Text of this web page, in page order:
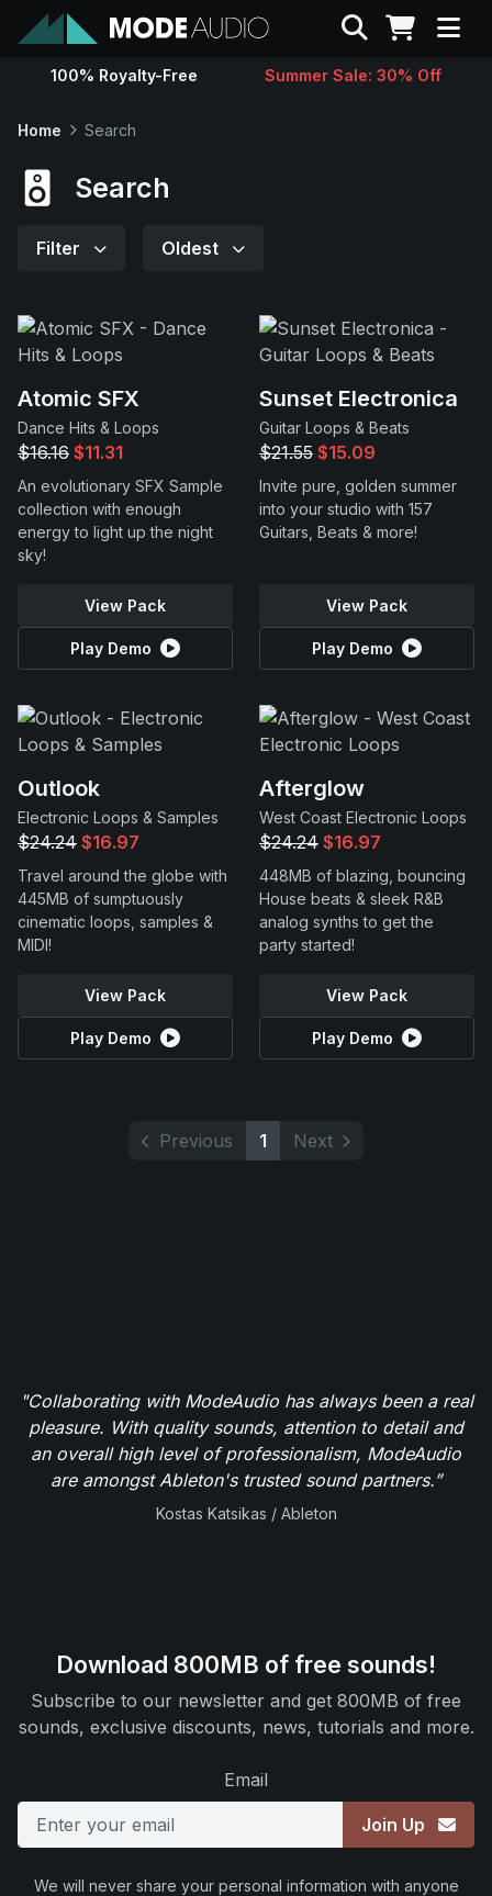
Sounds
Support
Search
100% Royalty-Free Summer Sale: 30% Off
Home Search
Search
Filter Oldest
Atomic SFX
Dance Hits & Loops
$16.16 $11.31
An evolutionary SFX Sample
collection with enough
energy to light up the night
sky!
View Pack
Play Demo
Sunset Electronica
Guitar Loops & Beats
$21.55 $15.09
Invite pure, golden summer
into your studio with 157
Guitars, Beats & more!
View Pack
Play Demo
Outlook
Electronic Loops & Samples
$24.24 $16.97
Travel around the globe with
445MB of sumptuously
cinematic loops, samples &
MIDI!
View Pack
Play Demo
Afterglow
West Coast Electronic Loops
$24.24 $16.97
448MB of blazing, bouncing
House beats & sleek R&B
analog synths to get the
party started!
View Pack
Play Demo
Previous 1 Next
"Collaborating with ModeAudio has always been a real
pleasure. With quality sounds, attention to detail and
an overall high level of professionalism, ModeAudio
are amongst Ableton's trusted sound partners.”
Kostas Katsikas / Ableton
Download 800MB of free sounds!
Subscribe to our newsletter and get 800MB of free
sounds, exclusive discounts, news, tutorials and more.
Email
Join Up
We will never share your personal information with anyone